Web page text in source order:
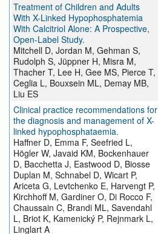
Treatment of Children and Adults
With X-Linked Hypophosphatemia
With Calcitriol Alone: A Prospective,
Open-Label Study.
Mitchell D, Jordan M, Gehman S,
Rudolph S, Jüppner H, Misra M,
Thacher T, Lee H, Gee MS, Pierce T,
Ceglia L, Bouxsein ML, Demay MB,
Liu ES
Clinical practice recommendations for
the diagnosis and management of X-
linked hypophosphataemia.
Haffner D, Emma F, Seefried L,
Högler W, Javaid KM, Bockenhauer
D, Bacchetta J, Eastwood D, Biosse
Duplan M, Schnabel D, Wicart P,
Ariceta G, Levtchenko E, Harvengt P,
Kirchhoff M, Gardiner O, Di Rocco F,
Chaussain C, Brandi ML, Savendahl
L, Briot K, Kamenický P, Rejnmark L,
Linglart A